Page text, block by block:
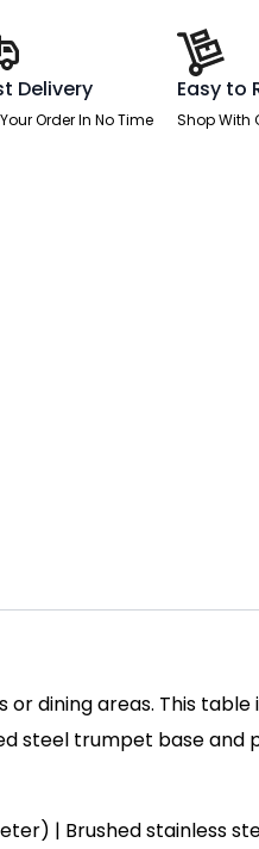
Delivery
Order In No Time
Easy to
Shop With
dining areas. This
steel trumpet base and
| Brushed stainless